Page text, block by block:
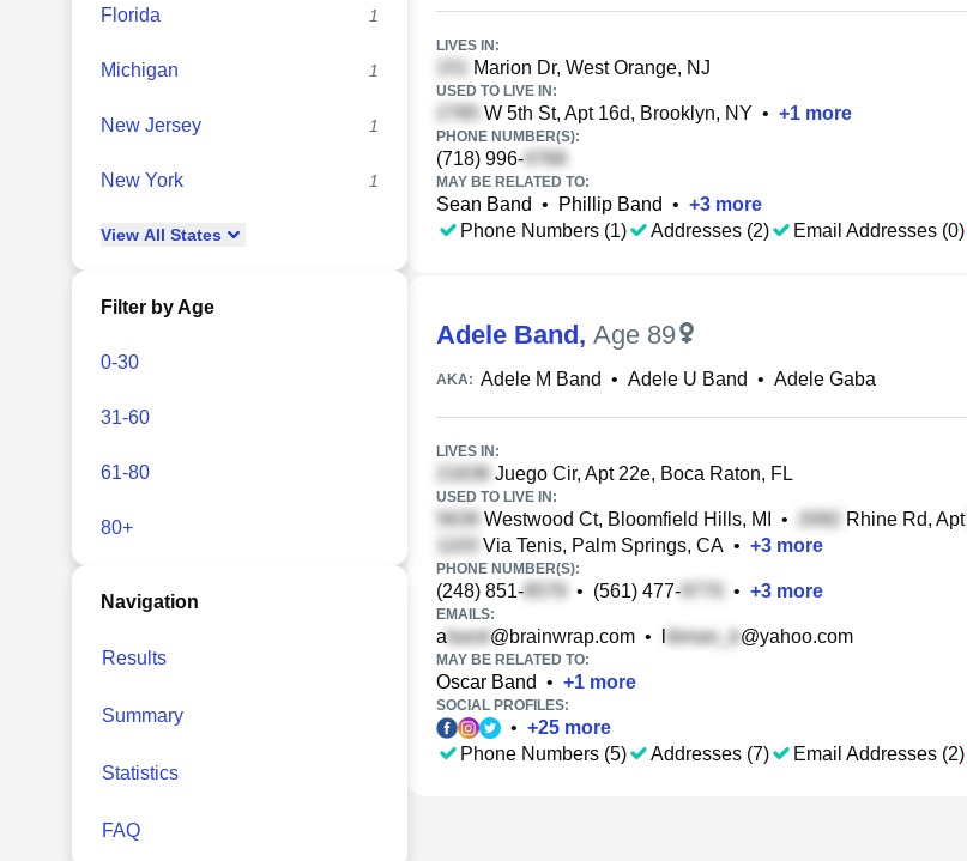
Florida 1
Michigan 1
New Jersey 1
New York 1
View All States
Filter by Age
0-30
31-60
61-80
80+
Navigation
Results
Summary
Statistics
FAQ
LIVES IN:
Marion Dr, West Orange, NJ
USED TO LIVE IN:
W 5th St, Apt 16d, Brooklyn, NY • +1 more
PHONE NUMBER(S):
(718) 996-
MAY BE RELATED TO:
Sean Band • Phillip Band • +3 more
Phone Numbers (1)
Addresses (2) Email Addresses (0)
Adele Band, Age 89
AKA: Adele M Band • Adele U Band • Adele Gaba
LIVES IN:
Juego Cir, Apt 22e, Boca Raton, FL
USED TO LIVE IN:
Westwood Ct, Bloomfield Hills, MI • Rhine Rd, Apt
Via Tenis, Palm Springs, CA • +3 more
PHONE NUMBER(S):
(248) 851- • (561) 477- • +3 more
EMAILS:
a @brainwrap.com • @yahoo.com
MAY BE RELATED TO:
Oscar Band • +1 more
SOCIAL PROFILES:
• +25 more
Phone Numbers (5)
Addresses (7) Email Addresses (2)